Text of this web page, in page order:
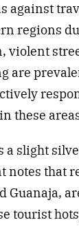
against
regions
violent
are
these
a slight
notes that
Guanaja,
tourist